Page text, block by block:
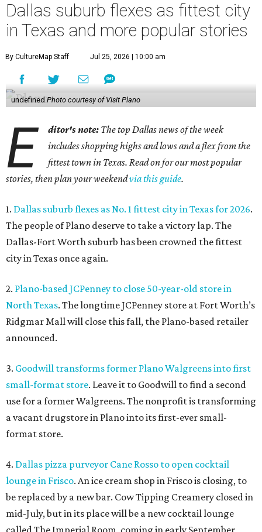
Dallas suburb flexes as fittest city
in Texas and more popular stories
By CultureMap Staff Jul 25, 2026 | 10:00 am
undefined Photo courtesy of Visit Plano
E ditor's note: The top Dallas news of the week
includes shopping highs and lows and a flex from the
fittest town in Texas. Read on for our most popular
stories, then plan your weekendvia this guide.
1. Dallas suburb flexes as No. 1 fittest city in Texas for 2026.
The people of Plano deserve to take a victory lap. The
Dallas-Fort Worth suburb has been crowned the fittest
city in Texas once again.
2. Plano-based JCPenney to close 50-year-old store in
North Texas. The longtime JCPenney store at Fort Worth’s
Ridgmar Mall will close this fall, the Plano-based retailer
announced.
3. Goodwill transforms former Plano Walgreens into first
small-format store. Leave it to Goodwill to find a second
use for a former Walgreens. The nonprofit is transforming
a vacant drugstore in Plano into its first-ever small-
format store.
4. Dallas pizza purveyor Cane Rosso to open cocktail
lounge in Frisco. An ice cream shop in Frisco is closing, to
be replaced by a new bar. Cow Tipping Creamery closed in
mid-July, but in its place will be a new cocktail lounge
called The Imperial Room, coming in early September.